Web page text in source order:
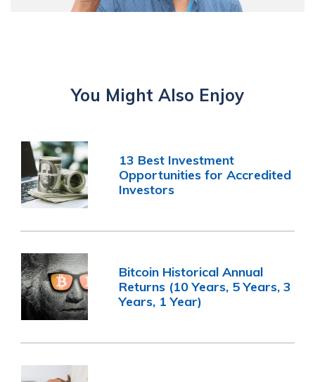
You Might Also Enjoy
13 Best Investment
Opportunities for Accredited
Investors
Bitcoin Historical Annual
Returns (10 Years, 5 Years, 3
Years, 1 Year)